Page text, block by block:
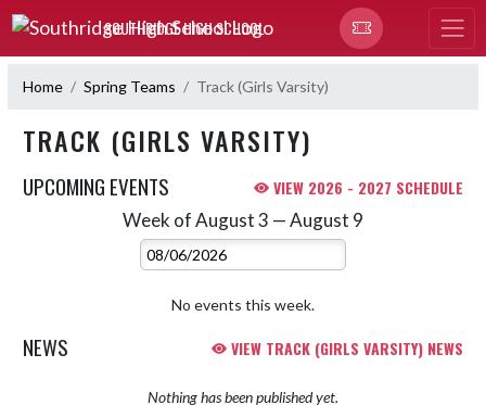
Skip Navigation Menu
SOUTHRIDGE HIGH SCHOOL
Home Spring Teams Track (Girls Varsity)
TRACK (GIRLS VARSITY)
UPCOMING EVENTS VIEW 2026 - 2027 SCHEDULE
Week of August 3 — August 9
Select Week
No events this week.
NEWS VIEW TRACK (GIRLS VARSITY) NEWS
Nothing has been published yet.